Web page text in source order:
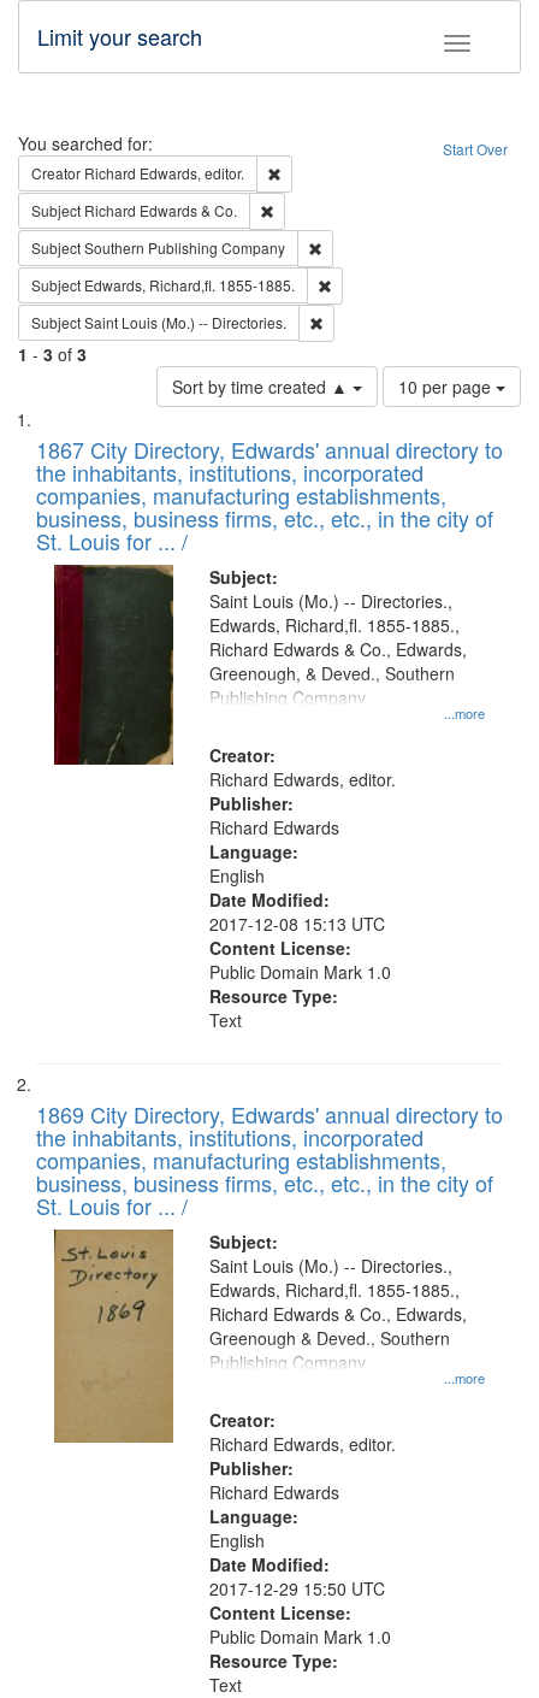
Toggle
Limit your search
Search Start Over
You searched for:
Creator Richard Edwards, editor.
Subject Richard Edwards & Co.
SubjectSouthern Publishing Company
Subject Edwards, Richard,fl. 1855-1885.
SubjectSaint Louis (Mo.) -- Directories.
1 - 3 of 3
Sort by time created ▲
Number
of
to
display
per
page
10 per page
Search
Results
List
of
files
deposited
in
Digital
Gateway
that
match
your
search
criteria
1867 City Directory, Edwards' annual directory to
the inhabitants, institutions, incorporated
companies, manufacturing establishments,
business, business firms, etc., etc., in the city of
St. Louis for ... /
Subject:
...more
Saint Louis (Mo.) -- Directories.,
Edwards, Richard,fl. 1855-1885.,
Richard Edwards & Co., Edwards,
Greenough, & Deved., Southern
Publishing Company
Creator:
Richard Edwards, editor.
Publisher:
Richard Edwards
Language:
English
Date Modified:
2017-12-08 15:13 UTC
Content License:
Public Domain Mark 1.0
Resource Type:
Text
1869 City Directory, Edwards' annual directory to
the inhabitants, institutions, incorporated
companies, manufacturing establishments,
business, business firms, etc., etc., in the city of
St. Louis for ... /
Subject:
...more
Saint Louis (Mo.) -- Directories.,
Edwards, Richard,fl. 1855-1885.,
Richard Edwards & Co., Edwards,
Greenough & Deved., Southern
Publishing Company
Creator:
Richard Edwards, editor.
Publisher:
Richard Edwards
Language:
English
Date Modified:
2017-12-29 15:50 UTC
Content License:
Public Domain Mark 1.0
Resource Type:
Text